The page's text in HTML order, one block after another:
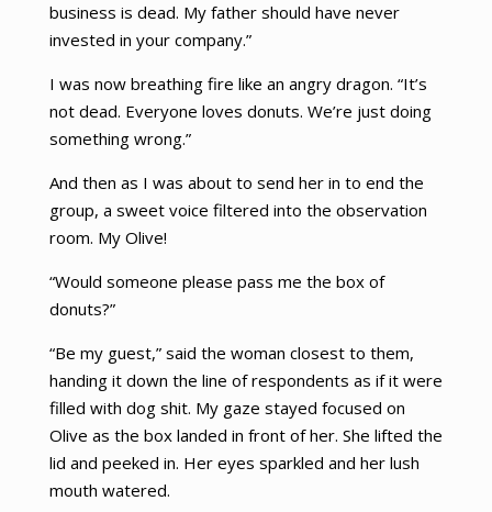
business is dead. My father should have never
invested in your company.”
I was now breathing fire like an angry dragon. “It’s
not dead. Everyone loves donuts. We’re just doing
something wrong.”
And then as I was about to send her in to end the
group, a sweet voice filtered into the observation
room. My Olive!
“Would someone please pass me the box of
donuts?”
“Be my guest,” said the woman closest to them,
handing it down the line of respondents as if it were
filled with dog shit. My gaze stayed focused on
Olive as the box landed in front of her. She lifted the
lid and peeked in. Her eyes sparkled and her lush
mouth watered.